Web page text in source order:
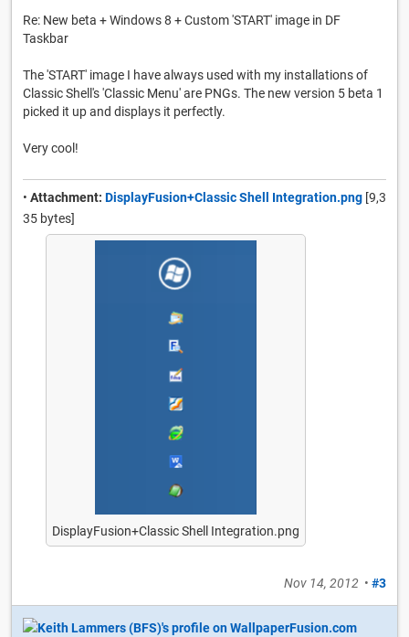
Re: New beta + Windows 8 + Custom 'START' image in DF
Taskbar
The 'START' image I have always used with my installations of
Classic Shell's 'Classic Menu' are PNGs. The new version 5 beta 1
picked it up and displays it perfectly.
Very cool!
• Attachment: DisplayFusion+Classic Shell Integration.png [9,3
35 bytes]
DisplayFusion+Classic Shell Integration.png
Nov 14, 2012 • #3